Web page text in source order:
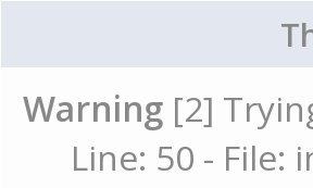
Warning [2]
Line: 50 -